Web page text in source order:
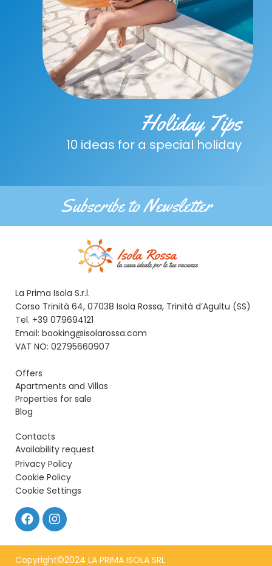
Holiday Tips
10 ideas for a special holiday
Subscribe to Newsletter
La Prima Isola S.r.l.
Corso Trinità 64, 07038 Isola Rossa, Trinità d’Agultu (SS)
Tel. +39 079694121
Email: booking@isolarossa.com
VAT NO: 02795660907
Offers
Apartments and Villas
Properties for sale
Blog
Contacts
Availability request
Privacy Policy
Cookie Policy
Cookie Settings
Copyright©2024 LA PRIMA ISOLA SRL